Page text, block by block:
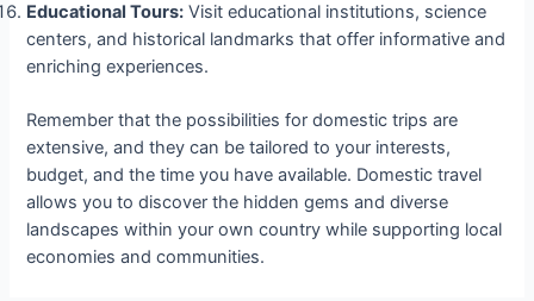
Educational Tours: Visit educational institutions, science
centers, and historical landmarks that offer informative and
enriching experiences.
Remember that the possibilities for domestic trips are
extensive, and they can be tailored to your interests,
budget, and the time you have available. Domestic travel
allows you to discover the hidden gems and diverse
landscapes within your own country while supporting local
economies and communities.